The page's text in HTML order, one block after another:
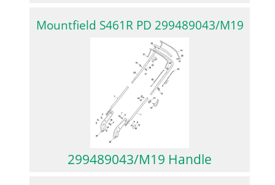
Mountfield S461R PD 299489043/M19
299489043/M19 Handle